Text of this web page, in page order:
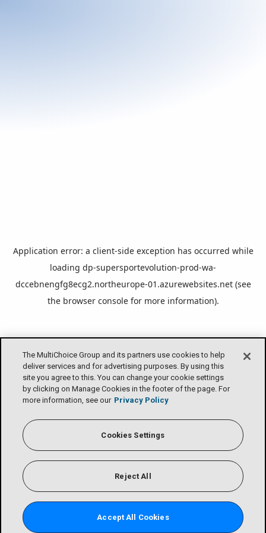
The MultiChoice Group and its partners use cookies to help
deliver services and for advertising purposes. By using this
site you agree to this. You can change your cookie settings
by clicking on Manage Cookies in the footer of the page. For
more information, see our Privacy Policy
Cookies Settings
Reject All
Accept All Cookies
Application error: a client-side exception has occurred while
loading dp-supersportevolution-prod-wa-
dccebnengfg8ecg2.northeurope-01.azurewebsites.net(see
the browser consolefor more information).